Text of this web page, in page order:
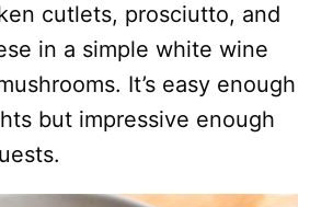
cutlets, prosciutto, and
in a simple white wine
It’s easy enough
but impressive enough